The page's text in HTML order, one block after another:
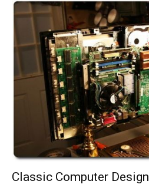
Classic Computer Design